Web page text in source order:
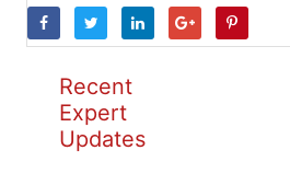
Recent
Expert
Updates